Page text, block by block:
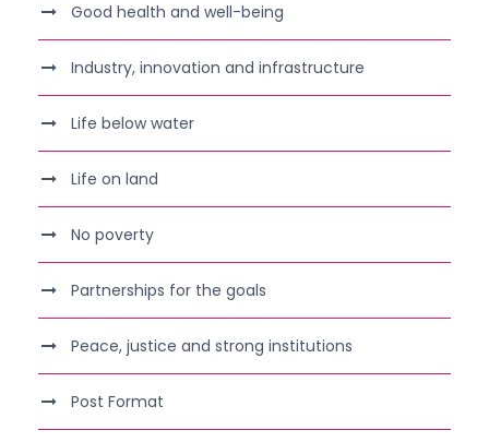
Good health and well-being
Industry, innovation and infrastructure
Life below water
Life on land
No poverty
Partnerships for the goals
Peace, justice and strong institutions
Post Format